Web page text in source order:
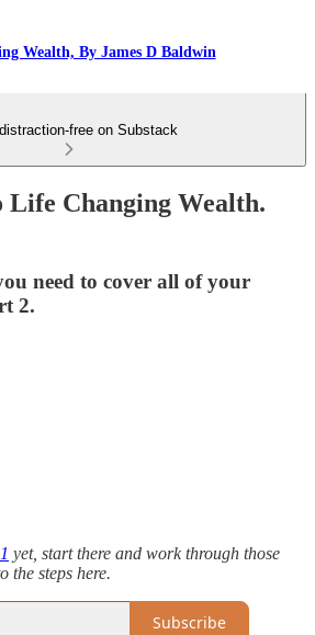
Wealth, By James D Baldwin
free on Substack
Life Changing Wealth.
need to cover all of your
2.
yet, start there and work through those
the steps here.
Subscribe